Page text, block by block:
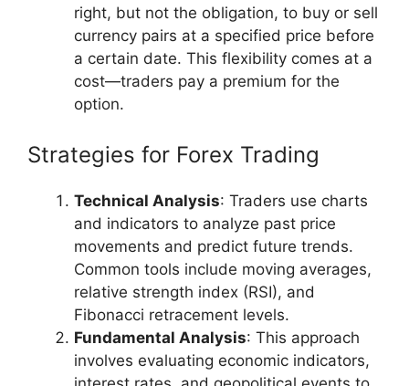
right, but not the obligation, to buy or sell
currency pairs at a specified price before
a certain date. This flexibility comes at a
cost—traders pay a premium for the
option.
Strategies for Forex Trading
Technical Analysis: Traders use charts
and indicators to analyze past price
movements and predict future trends.
Common tools include moving averages,
relative strength index (RSI), and
Fibonacci retracement levels.
Fundamental Analysis: This approach
involves evaluating economic indicators,